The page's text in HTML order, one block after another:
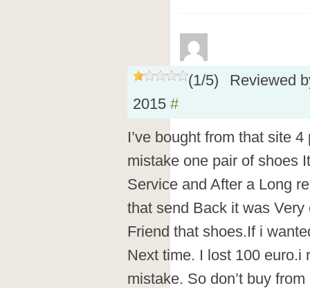
(1/5)
Reviewed
2015 #
I’ve bought from that site
mistake one pair of shoes
Service and After a Long
that send Back it was
Friend that shoes.If i
Next time. I lost 100 euro.i
mistake. So don’t buy